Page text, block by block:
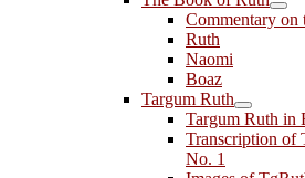
Commentary
Ruth
Naomi
Boaz
Targum Ruth
Targum Ruth in
Transcription of
No. 1